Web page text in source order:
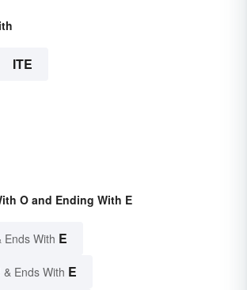
ITE
O and Ending With E
Ends With E
& Ends With E